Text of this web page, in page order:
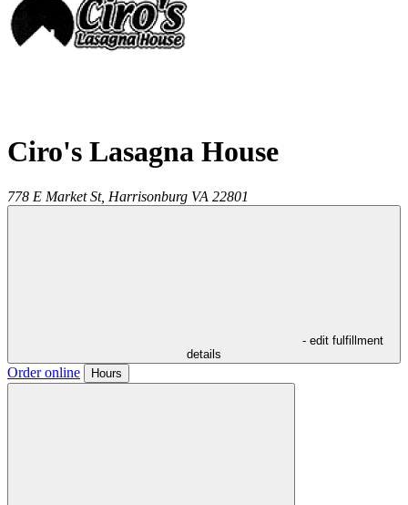
Ciro's Lasagna House
778 E Market St, Harrisonburg VA 22801
- edit fulfillment
details
Order online Hours